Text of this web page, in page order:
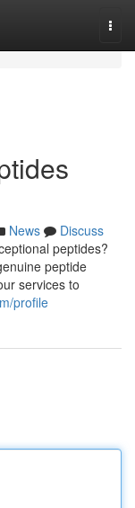
News
Discuss
peptides?
peptide
services to
profile